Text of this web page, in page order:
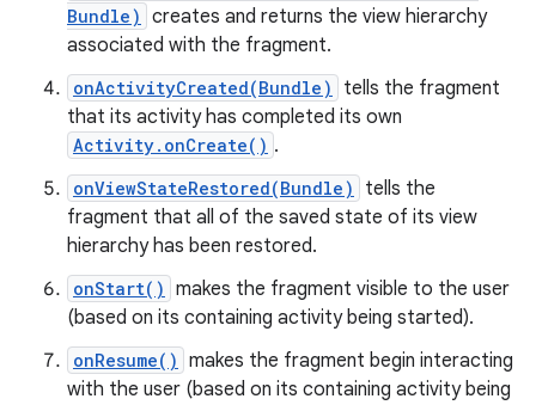
Bundle) creates and returns the view hierarchy
associated with the fragment.
onActivityCreated(Bundle)
tells the fragment
that its activity has completed its own
Activity.onCreate() .
onViewStateRestored(Bundle)
tells the
fragment that all of the saved state of its view
hierarchy has been restored.
onStart() makes the fragment visible to the user
(based on its containing activity being started).
onResume() makes the fragment begin interacting
with the user (based on its containing activity being